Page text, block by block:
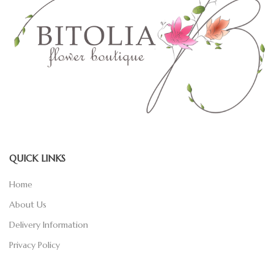
QUICK LINKS
Home
About Us
Delivery Information
Privacy Policy